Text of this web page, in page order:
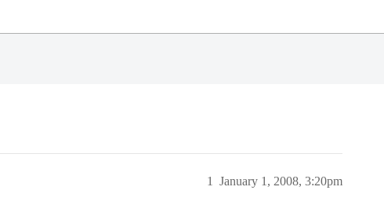
January 1, 2008, 3:20pm
1